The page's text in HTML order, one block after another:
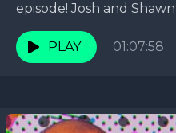
episode! Josh and
have learned while
PLAY
01:07:58